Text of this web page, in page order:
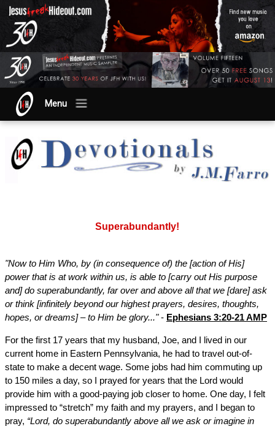
Menu
Superabundantly!
"Now to Him Who, by (in consequence of) the [action of His]
power that is at work within us, is able to [carry out His purpose
and] do superabundantly, far over and above all that we [dare] ask
or think [infinitely beyond our highest prayers, desires, thoughts,
hopes, or dreams] – to Him be glory..."- Ephesians 3:20-21 AMP
For the first 17 years that my husband, Joe, and I lived in our
current home in Eastern Pennsylvania, he had to travel out-of-
state to make a decent wage. Some jobs had him commuting up
to 150 miles a day, so I prayed for years that the Lord would
provide him with a good-paying job closer to home. One day, I felt
impressed to “stretch” my faith and my prayers, and I began to
pray, “Lord, do superabundantly above all we ask or imagine in